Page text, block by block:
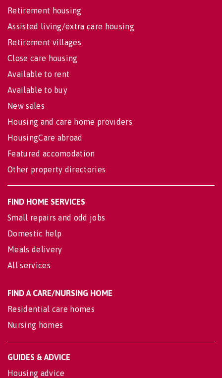
Retirement housing
Assisted living/extra care housing
Retirement villages
Close care housing
Available to rent
Available to buy
New sales
Housing and care home providers
HousingCare abroad
Featured accomodation
Other property directories
FIND HOME SERVICES
Small repairs and odd jobs
Domestic help
Meals delivery
All services
FIND A CARE/NURSING HOME
Residential care homes
Nursing homes
GUIDES & ADVICE
Housing advice